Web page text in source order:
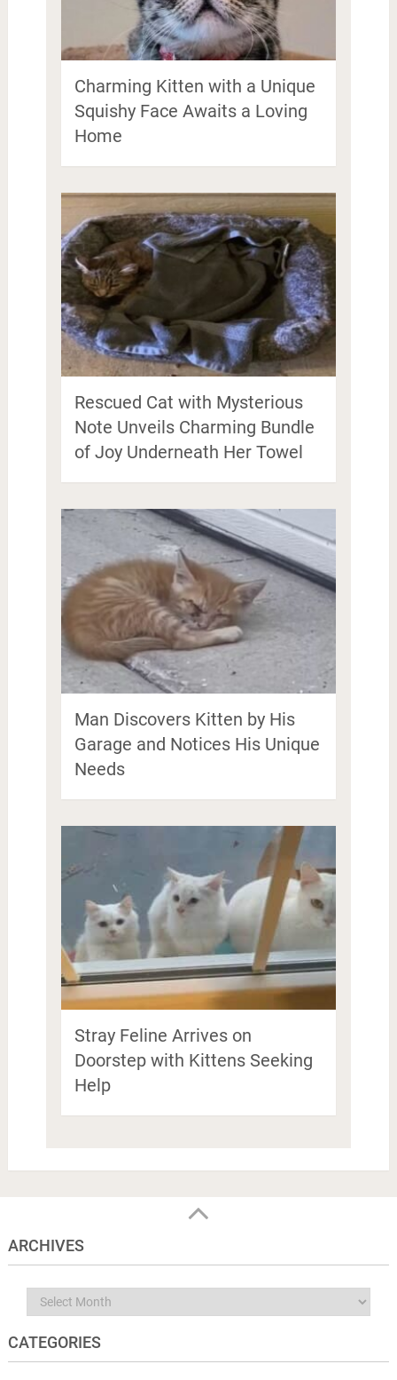
Charming Kitten with a Unique
Squishy Face Awaits a Loving
Home
Rescued Cat with Mysterious
Note Unveils Charming Bundle
of Joy Underneath Her Towel
Man Discovers Kitten by His
Garage and Notices His Unique
Needs
Stray Feline Arrives on
Doorstep with Kittens Seeking
Help
ARCHIVES
Archives
CATEGORIES